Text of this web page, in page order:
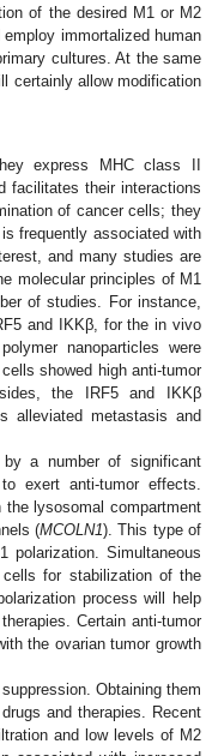
of the desired M1 or M2
immortalized human
cultures. At the same
certainly allow modification
express MHC class II
facilitates their interactions
of cancer cells; they
frequently associated with
and many studies are
molecular principles of M1
of studies. For instance,
and IKKβ, for the in vivo
nanoparticles were
showed high anti-tumor
the IRF5 and IKKβ
alleviated metastasis and
by a number of significant
exert anti-tumor effects.
the lysosomal compartment
(MCOLN1). This type of
Simultaneous
for stabilization of the
process will help
Certain anti-tumor
the ovarian tumor growth
Obtaining them
and therapies. Recent
and low levels of M2